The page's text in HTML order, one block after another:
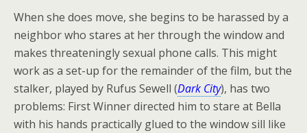
When she does move, she begins to be harassed by a
neighbor who stares at her through the window and
makes threateningly sexual phone calls. This might
work as a set-up for the remainder of the film, but the
stalker, played by Rufus Sewell (Dark City), has two
problems: First Winner directed him to stare at Bella
with his hands practically glued to the window sill like